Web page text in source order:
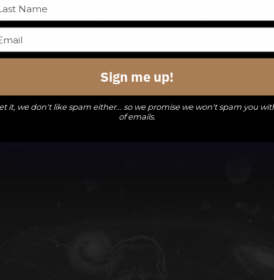
0
events,
2
0
events,
3
Sign me up!
it, we don't like spam either... so we promise we won't spam you
of emails.